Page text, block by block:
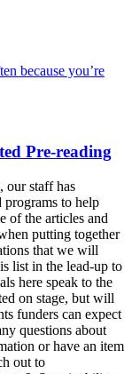
because you’re
Pre-reading
our staff has
programs to help
of the articles and
putting together
that we will
list in the lead-up to
here speak to the
on stage, but will
funders can expect
questions about
or have an item
out to